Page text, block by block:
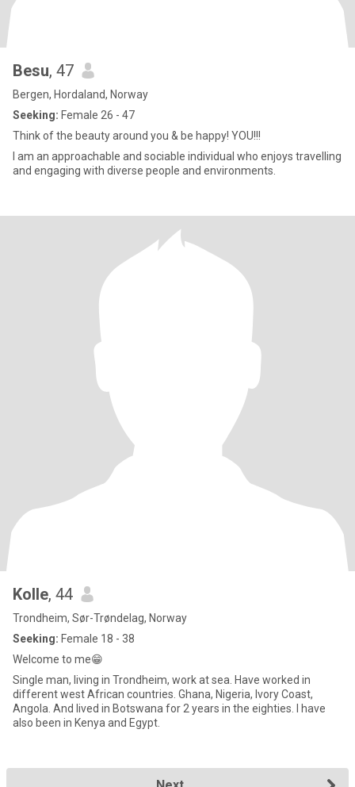
Besu, 47
Bergen, Hordaland, Norway
Seeking: Female 26 - 47
Think of the beauty around you & be happy! YOU!!!
I am an approachable and sociable individual who enjoys travelling
and engaging with diverse people and environments.
Kolle, 44
Trondheim, Sør-Trøndelag, Norway
Seeking: Female 18 - 38
Welcome to me😁
Single man, living in Trondheim, work at sea. Have worked in
different west African countries. Ghana, Nigeria, Ivory Coast,
Angola. And lived in Botswana for 2 years in the eighties. I have
also been in Kenya and Egypt.